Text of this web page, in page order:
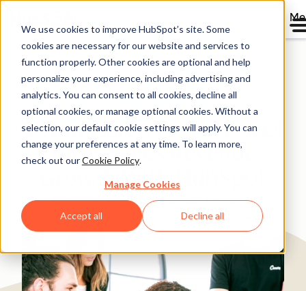
We use cookies to improve HubSpot’s site. Some
cookies are necessary for our website and services to
function properly. Other cookies are optional and help
personalize your experience, including advertising and
analytics. You can consent to all cookies, decline all
optional cookies, or manage optional cookies. Without a
selection, our default cookie settings will apply. You can
change your preferences at any time. To learn more,
check out ourCookie Policy.
Manage Cookies
Accept all Decline all
Directory
Commission Factory Sees
100% Sales Revenue
Growth With HubSpot
Software & Technology 25-200 employees